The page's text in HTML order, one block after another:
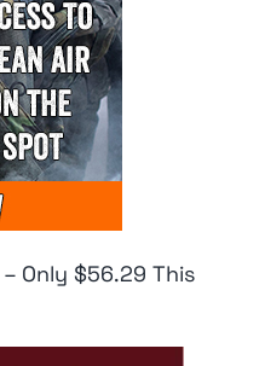
– Only $56.29 This